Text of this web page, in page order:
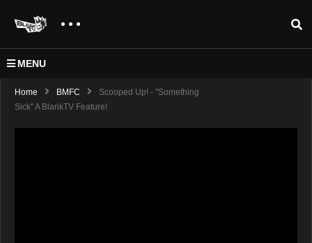
MENU
Home BMFC
Scooped Up! - "Something
Sick" A BlankTV Feature!